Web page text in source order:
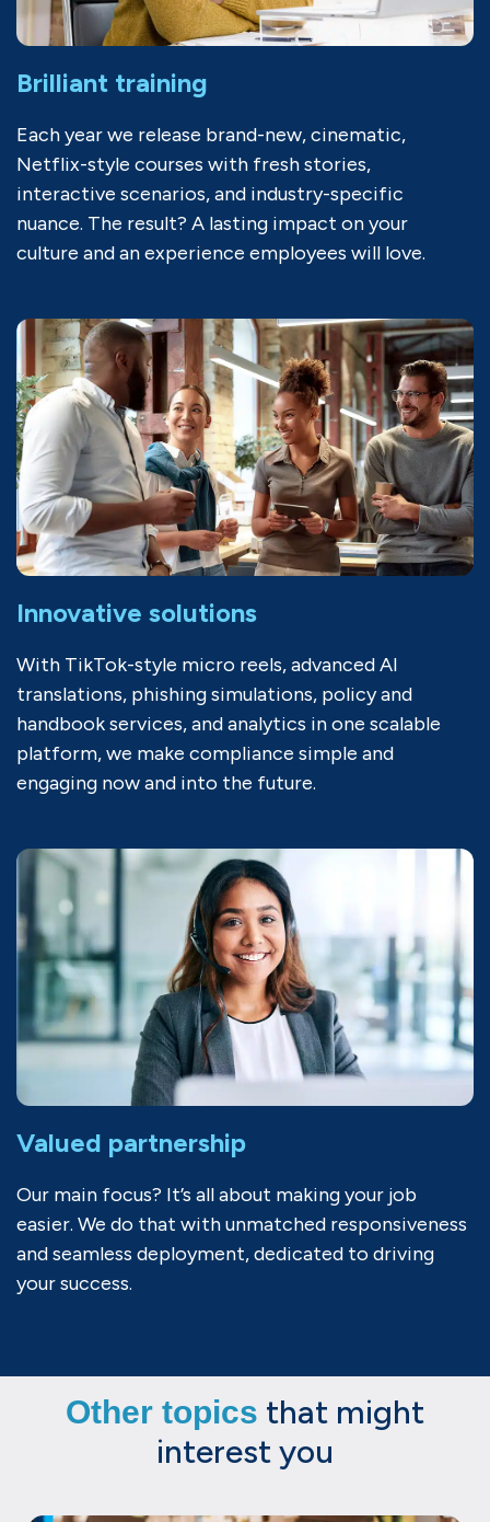
Brilliant training
Each year we release brand-new, cinematic,
Netflix-style courses with fresh stories,
interactive scenarios, and industry-specific
nuance. The result? A lasting impact on your
culture and an experience employees will love.
Innovative solutions
With TikTok-style micro reels, advanced AI
translations, phishing simulations, policy and
handbook services, and analytics in one scalable
platform, we make compliance simple and
engaging now and into the future.
Valued partnership
Our main focus? It’s all about making your job
easier. We do that with unmatched responsiveness
and seamless deployment, dedicated to driving
your success.
Other topics that might
interest you